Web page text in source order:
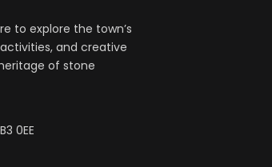
to explore the town’s
and creative
of stone
0EE